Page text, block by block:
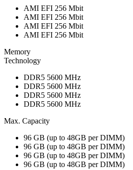
AMI EFI 256 Mbit
AMI EFI 256 Mbit
AMI EFI 256 Mbit
AMI EFI 256 Mbit
Memory
Technology
DDR5 5600 MHz
DDR5 5600 MHz
DDR5 5600 MHz
DDR5 5600 MHz
Max. Capacity
96 GB (up to 48GB per DIMM)
96 GB (up to 48GB per DIMM)
96 GB (up to 48GB per DIMM)
96 GB (up to 48GB per DIMM)